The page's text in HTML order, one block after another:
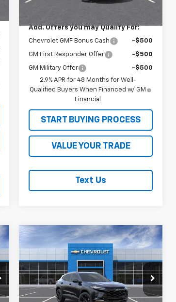
MSRP: $26,865
Add. Offers you may Qualify For:
Chevrolet GMF Bonus Cash -$500
GM First Responder Offer -$500
GM Military Offer
-$500
2.9% APR for 48 Months for Well-
Qualified Buyers When Financed w/ GM
Financial
START BUYING PROCESS
VALUE YOUR TRADE
Text Us
New 2026Chevrolet Trax
Price Drop
VIN:KL77LKEP2TC193727Stock:26246
Model:
1TU58
$28,030
SALE PRICE
Less
Compare Vehicle